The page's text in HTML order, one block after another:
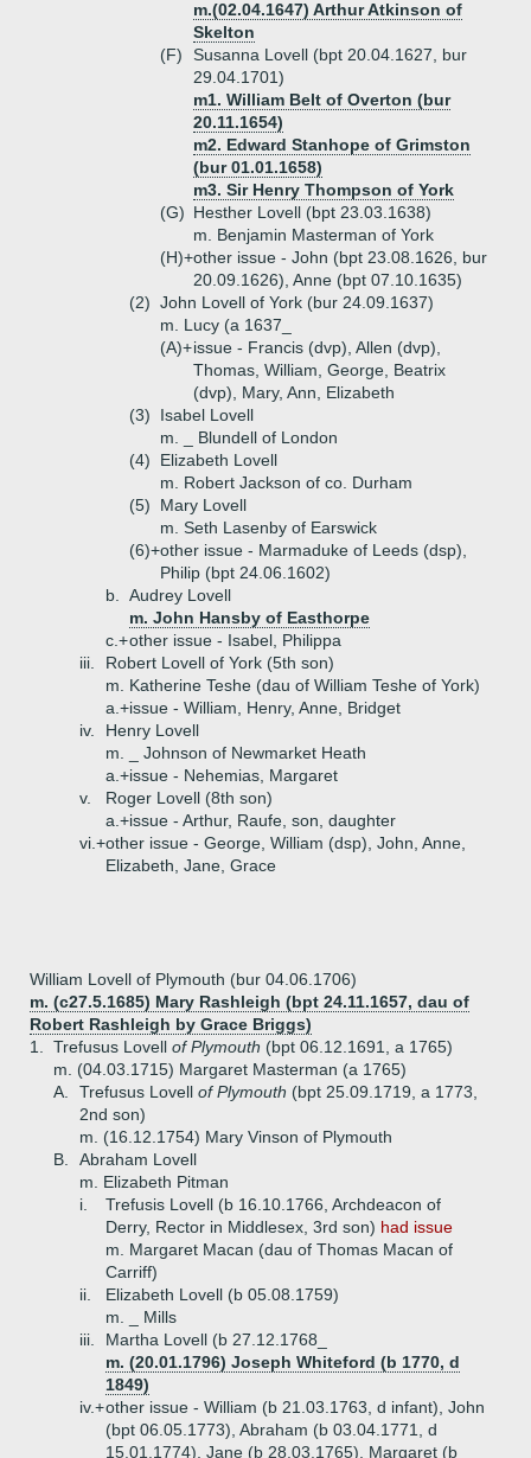
m.(02.04.1647) Arthur Atkinson of
Skelton
(F)
Susanna Lovell (bpt 20.04.1627, bur
29.04.1701)
m1. William Belt of Overton (bur
20.11.1654)
m2. Edward Stanhope of Grimston
(bur 01.01.1658)
m3. Sir Henry Thompson of York
(G) Hesther Lovell (bpt 23.03.1638)
m. Benjamin Masterman of York
(H)+other issue - John (bpt 23.08.1626, bur
20.09.1626), Anne (bpt 07.10.1635)
(2) John Lovell of York (bur 24.09.1637)
m. Lucy (a 1637_
(A)+issue - Francis (dvp), Allen (dvp),
Thomas, William, George, Beatrix
(dvp), Mary, Ann, Elizabeth
(3)
Isabel Lovell
m. _ Blundell of London
(4)
Elizabeth Lovell
m. Robert Jackson of co. Durham
(5)
Mary Lovell
m. Seth Lasenby of Earswick
(6)+other issue - Marmaduke of Leeds (dsp),
Philip (bpt 24.06.1602)
b.
Audrey Lovell
m. John Hansby of Easthorpe
c.+other issue - Isabel, Philippa
iii.
Robert Lovell of York (5th son)
m. Katherine Teshe (dau of William Teshe of York)
a.+issue - William, Henry, Anne, Bridget
iv.
Henry Lovell
m. _ Johnson of Newmarket Heath
a.+issue - Nehemias, Margaret
v.
Roger Lovell (8th son)
a.+issue - Arthur, Raufe, son, daughter
vi.+other issue - George, William (dsp), John, Anne,
Elizabeth, Jane, Grace
William Lovell of Plymouth (bur 04.06.1706)
m. (c27.5.1685) Mary Rashleigh (bpt 24.11.1657, dau of
Robert Rashleigh by Grace Briggs)
1.
Trefusus Lovell of Plymouth (bpt 06.12.1691, a 1765)
m. (04.03.1715) Margaret Masterman (a 1765)
A.
Trefusus Lovell of Plymouth (bpt 25.09.1719, a 1773,
2nd son)
m. (16.12.1754) Mary Vinson of Plymouth
B.
Abraham Lovell
m. Elizabeth Pitman
i.
Trefusis Lovell (b 16.10.1766, Archdeacon of
Derry, Rector in Middlesex, 3rd son) had issue
m. Margaret Macan (dau of Thomas Macan of
Carriff)
ii.
Elizabeth Lovell (b 05.08.1759)
m. _ Mills
iii.
Martha Lovell (b 27.12.1768_
m. (20.01.1796) Joseph Whiteford (b 1770, d
1849)
iv.+other issue - William (b 21.03.1763, d infant), John
(bpt 06.05.1773), Abraham (b 03.04.1771, d
15.01.1774), Jane (b 28.03.1765), Margaret (b